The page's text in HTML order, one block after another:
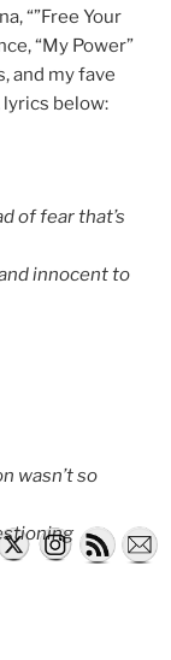
“”Free Your
“My Power”
and my fave
lyrics below:
of fear that’s
innocent to
wasn’t so